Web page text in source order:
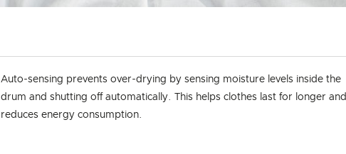
Auto-sensing prevents over-drying by sensing moisture levels inside the
drum and shutting off automatically. This helps clothes last for longer and
reduces energy consumption.